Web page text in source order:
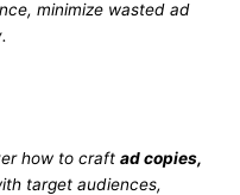
minimize wasted ad
how to craft ad copies,
target audiences,